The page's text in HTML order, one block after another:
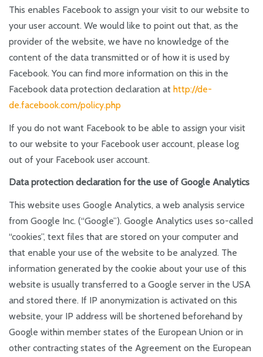
This enables Facebook to assign your visit to our website to
your user account. We would like to point out that, as the
provider of the website, we have no knowledge of the
content of the data transmitted or of how it is used by
Facebook. You can find more information on this in the
Facebook data protection declaration at http://de-
de.facebook.com/policy.php
If you do not want Facebook to be able to assign your visit
to our website to your Facebook user account, please log
out of your Facebook user account.
Data protection declaration for the use of Google Analytics
This website uses Google Analytics, a web analysis service
from Google Inc. (“Google”). Google Analytics uses so-called
“cookies”, text files that are stored on your computer and
that enable your use of the website to be analyzed. The
information generated by the cookie about your use of this
website is usually transferred to a Google server in the USA
and stored there. If IP anonymization is activated on this
website, your IP address will be shortened beforehand by
Google within member states of the European Union or in
other contracting states of the Agreement on the European